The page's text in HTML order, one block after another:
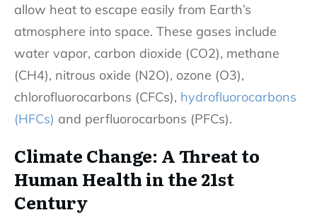
allow heat to escape easily from Earth’s
atmosphere into space. These gases include
water vapor, carbon dioxide (CO2), methane
(CH4), nitrous oxide (N2O), ozone (O3),
chlorofluorocarbons (CFCs), hydrofluorocarbons
(HFCs) and perfluorocarbons (PFCs).
Climate Change: A Threat to
Human Health in the 21st
Century